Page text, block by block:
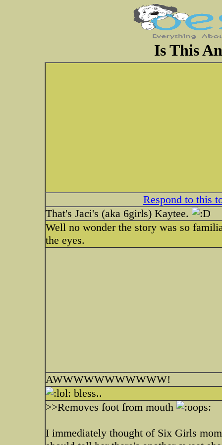
Is This
Respond to this
That's Jaci's (aka 6girls) Kaytee.
Well no wonder the story was so
the eyes.
AWWWWWWWWWWW!
bless..
>>Removes foot from mouth
I immediately thought of Six Girls